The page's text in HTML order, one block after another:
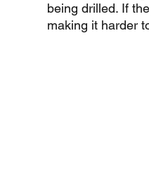
being drilled. If
making it harder